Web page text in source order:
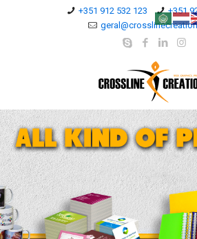
+351 912 532 123
+351